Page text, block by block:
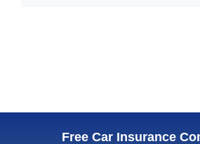
Free Car Insurance